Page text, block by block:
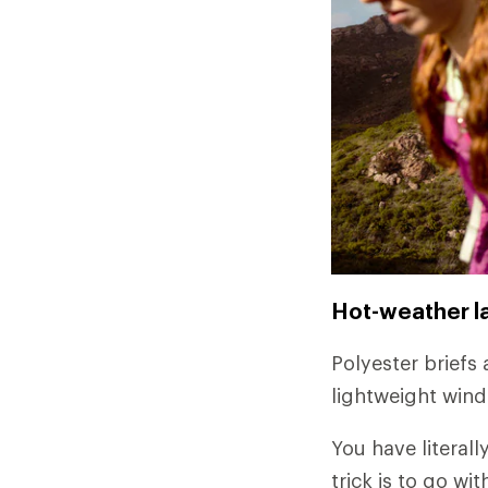
Hot-weather
Polyester briefs
lightweight
You have
trick is to go